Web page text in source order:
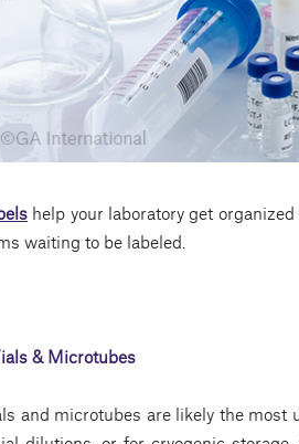
help your laboratory get
waiting to be labeled.
& Microtubes
and microtubes are likely the most